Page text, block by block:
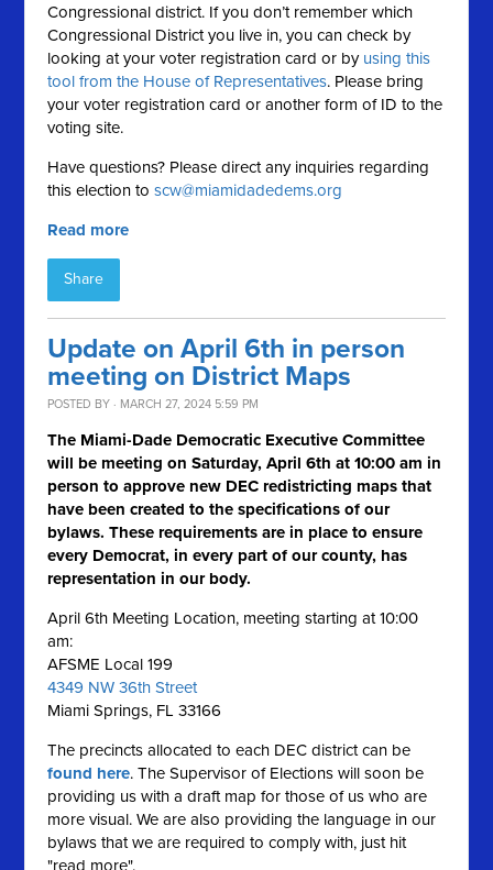
Congressional district. If you don’t remember which
Congressional District you live in, you can check by
looking at your voter registration card or by using this
tool from the House of Representatives. Please bring
your voter registration card or another form of ID to the
voting site.
Have questions? Please direct any inquiries regarding
this election toscw@miamidadedems.org
Read more
Share
Update on April 6th in person
meeting on District Maps
POSTED BY · MARCH 27, 2024 5:59 PM
The Miami-Dade Democratic Executive Committee
will be meeting on Saturday, April 6th at 10:00 am in
person to approve new DEC redistricting maps that
have been created to the specifications of our
bylaws. These requirements are in place to ensure
every Democrat, in every part of our county, has
representation in our body.
April 6th Meeting Location, meeting starting at 10:00
am:
AFSME Local 199
4349 NW 36th Street
Miami Springs, FL 33166
The precincts allocated to each DEC district can be
found here. The Supervisor of Elections will soon be
providing us with a draft map for those of us who are
more visual. We are also providing the language in our
bylaws that we are required to comply with, just hit
"read more".